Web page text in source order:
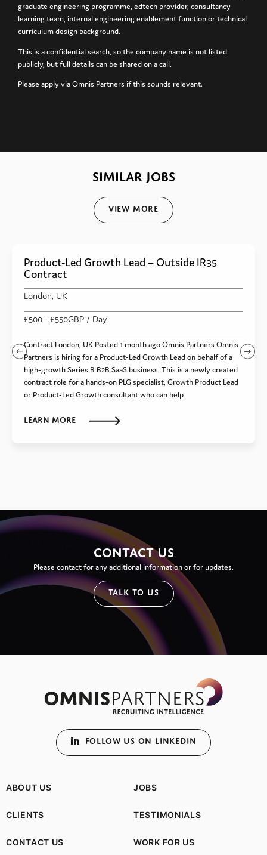
graduate engineering programme, edtech provider, consultancy
learning team, internal engineering enablement function or technical
curriculum design background.
This is a confidential search, so the company name is not listed
publicly, but full details can be shared on a call.
Please apply via Omnis Partners if this sounds relevant.
SIMILAR JOBS
View More
Product-Led Growth Lead – Outside IR35
Contract
London, UK
£500 - £550GBP / Day
Contract London, UK Posted 1 month ago Omnis Partners Omnis
Partners is hiring for a Product-Led Growth Lead on behalf of a
high-growth Series B B2B SaaS business. This is a newly created
contract role for a hands-on PLG specialist, Growth Product Lead
or Product-Led Growth consultant who can help
Learn more
CONTACT US
Please contact for any additional information or for updates.
TALK TO US
FOLLOW US ON LINKEDIN
ABOUT US JOBS
CLIENTS TESTIMONIALS
CONTACT US WORK FOR US